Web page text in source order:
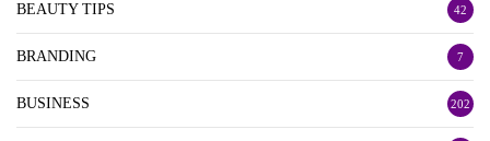
BEAUTY TIPS 42
BRANDING 7
BUSINESS 202